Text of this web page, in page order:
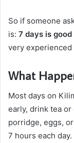
So if someone
is: 7 days is
very experienced
What
Most days on
early, drink tea
porridge, eggs,
7 hours each